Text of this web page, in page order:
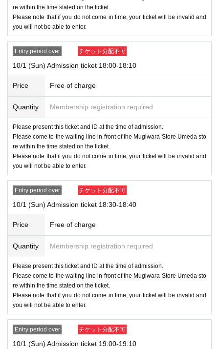
re within the time stated on the ticket.
Please note that if you do not come in time, your ticket will be invalid and
you will not be able to enter.
Entry period over チケット分配不可
10/1 (Sun) Admission ticket 18:00-18:10
Price Free of charge
Quantity Membership registration required
Please present this ticket and ID at the time of admission.
Please come to the waiting line in front of the Mugiwara Store Umeda sto
re within the time stated on the ticket.
Please note that if you do not come in time, your ticket will be invalid and
you will not be able to enter.
Entry period over チケット分配不可
10/1 (Sun) Admission ticket 18:30-18:40
Price Free of charge
Quantity Membership registration required
Please present this ticket and ID at the time of admission.
Please come to the waiting line in front of the Mugiwara Store Umeda sto
re within the time stated on the ticket.
Please note that if you do not come in time, your ticket will be invalid and
you will not be able to enter.
Entry period over チケット分配不可
10/1 (Sun) Admission ticket 19:00-19:10